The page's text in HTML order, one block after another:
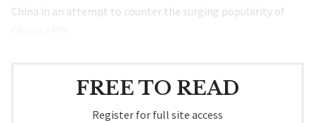
China in an attempt to counter the surging popularity of
FREE TO READ
Register for full site access